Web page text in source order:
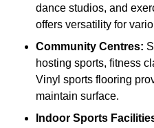
dance studios, and
offers versatility for
Community Centres:
hosting sports, fitness
Vinyl sports flooring
maintain surface.
Indoor Sports